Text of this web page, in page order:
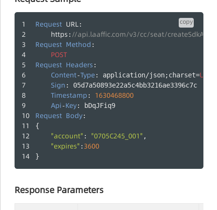
copy
Request URL:
https : //api.laaffic.com/v3/cc/seat/
Request Method :
POST
Request Headers :
Content-Type: application/json;charset=UTF
Sign : 05d7a50893e22a5c4bb3216ae3396c7c
Timestamp : 1630468800
Api-Key: bDqJFiq9
Request Body:
{
"account" : "0705C245_001" ,
"expires" : 3600
}
Response Parameters